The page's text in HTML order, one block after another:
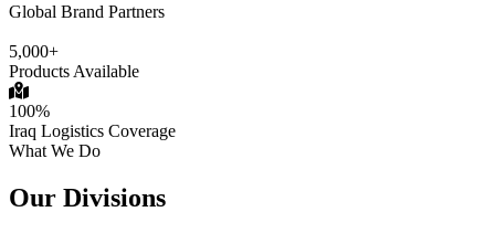
Global Brand Partners
5,000+
Products Available
100%
Iraq Logistics Coverage
What We Do
Our Divisions